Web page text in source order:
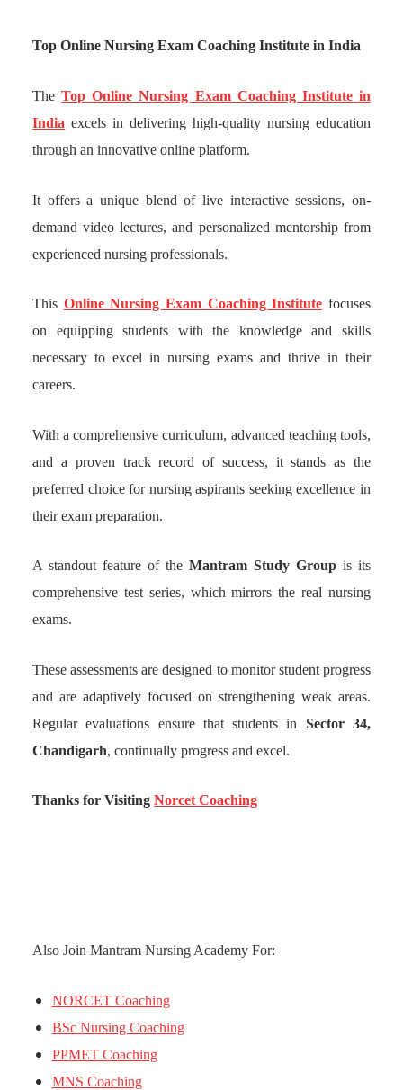
Top Online Nursing Exam Coaching Institute in India
TheTop Online Nursing Exam Coaching Institute in
India excels in delivering high-quality nursing education
through an innovative online platform.
It offers a unique blend of live interactive sessions, on-
demand video lectures, and personalized mentorship from
experienced nursing professionals.
This Online Nursing Exam Coaching Institute focuses
on equipping students with the knowledge and skills
necessary to excel in nursing exams and thrive in their
careers.
With a comprehensive curriculum, advanced teaching tools,
and a proven track record of success, it stands as the
preferred choice for nursing aspirants seeking excellence in
their exam preparation.
A standout feature of the Mantram Study Group is its
comprehensive test series, which mirrors the real nursing
exams.
These assessments are designed to monitor student progress
and are adaptively focused on strengthening weak areas.
Regular evaluations ensure that students in Sector 34,
Chandigarh, continually progress and excel.
Thanks for VisitingNorcet Coaching
Also Join Mantram Nursing Academy For:
NORCET Coaching
BSc Nursing Coaching
PPMET Coaching
MNS Coaching